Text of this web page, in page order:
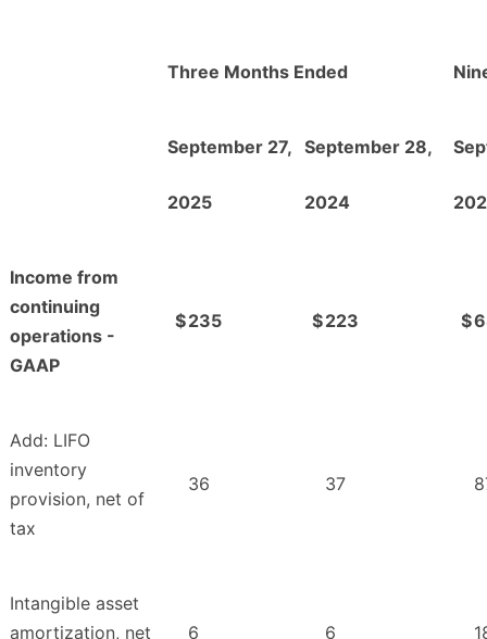
Three Months Ended
September 27,
2025
September 28,
2024
Income from
continuing
operations -
GAAP
$235 $223 $
Add: LIFO
inventory
provision, net of
tax
36 37
Intangible asset
amortization, net
6 6